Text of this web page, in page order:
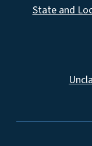
State and